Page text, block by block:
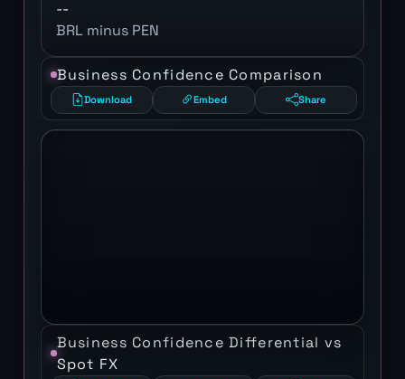
--
BRL minus PEN
Business Confidence Comparison
Download Embed Share
Business Confidence Differential vs
Spot FX